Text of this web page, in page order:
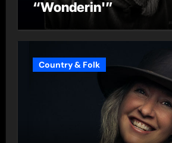
“Wonderin'”
Country & Folk